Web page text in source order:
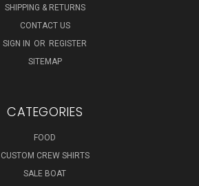
SHIPPING & RETURNS
CONTACT US
SIGN IN OR REGISTER
SITEMAP
CATEGORIES
FOOD
CUSTOM CREW SHIRTS
SALE BOAT